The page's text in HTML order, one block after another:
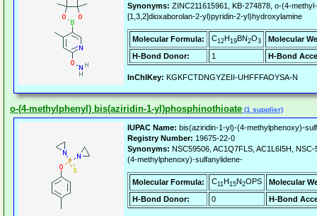
Synonyms: ZINC211615961, KB-274878, o-(4-
[1,3,2]dioxaborolan-2-yl)pyridin-2-yl)hydroxylamine
Molecular Formula: C12H19BN2O3
Molecular
H-Bond Donor:
1 H-Bond
InChIKey: KGKFCTDNGYZEII-UHFFFAOYSA-N
o-(4-methylphenyl) bis(aziridin-1-yl)phosphinothioate (1 supplier)
IUPAC Name: bis(aziridin-1-yl)-(4-methylphenoxy)-
Registry Number: 19675-22-0
Synonyms: NSC59506, AC1Q7FLS, AC1L6I5H,
(4-methylphenoxy)-sulfanylidene-
Molecular Formula: C11H15N2OPS
Molecular
H-Bond Donor:
0 H-Bond